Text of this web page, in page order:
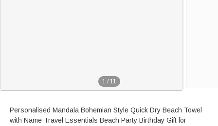
1 / 11
Personalised Mandala Bohemian Style Quick Dry Beach Towel
with Name Travel Essentials Beach Party Birthday Gift for